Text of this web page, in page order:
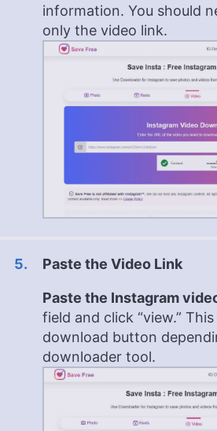
information. You should
only the video link.
Paste the Video Link
Paste the Instagram
field and click “view.”
download button
downloader tool.